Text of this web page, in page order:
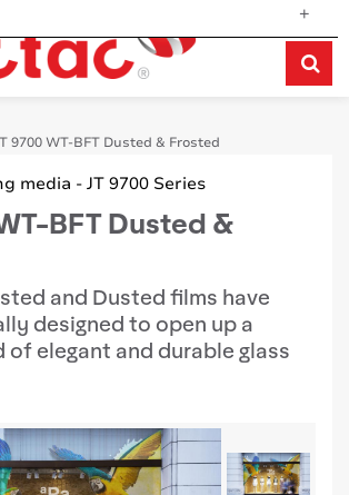
+
9700 WT-BFT Dusted & Frosted
media - JT 9700 Series
BFT Dusted &
and Dusted films have
designed to open up a
of elegant and durable glass